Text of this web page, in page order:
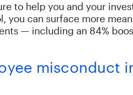
to help you and your
can surface more
— including an 84%
misconduct